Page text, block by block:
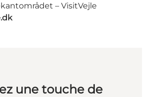
– VisitVejle
une touche de